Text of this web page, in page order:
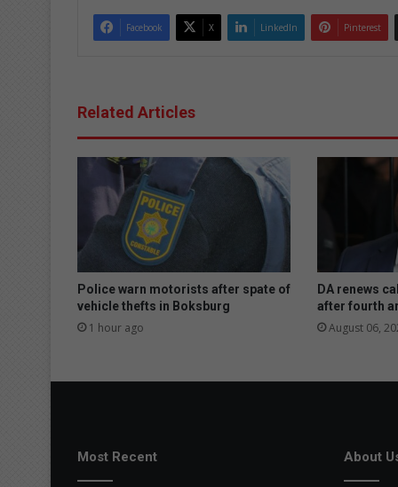
Facebook X LinkedIn Pinterest
Related Articles
Police warn motorists after spate of
vehicle thefts in Boksburg
1 hour ago
DA renews
after fourth
August 06,
Most Recent About